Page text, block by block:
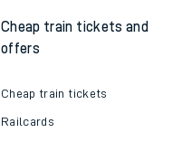
Cheap train tickets and
offers
Cheap train tickets
Railcards